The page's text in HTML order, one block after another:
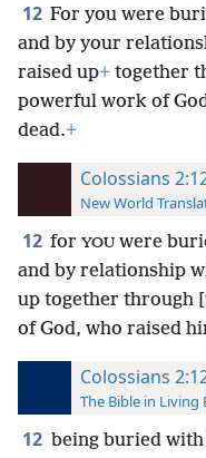
12 For you were
and by your
raised up+ together
powerful work of
dead.+
Colossians
New World
12 for YOU were
and by relationship
up together through [
of God, who raised
Colossians
The Bible in Living
12 being buried